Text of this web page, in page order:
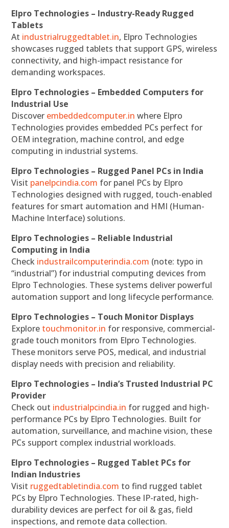
Elpro Technologies – Industry-Ready Rugged
Tablets
At industrialruggedtablet.in, Elpro Technologies
showcases rugged tablets that support GPS, wireless
connectivity, and high-impact resistance for
demanding workspaces.
Elpro Technologies – Embedded Computers for
Industrial Use
Discover embeddedcomputer.in where Elpro
Technologies provides embedded PCs perfect for
OEM integration, machine control, and edge
computing in industrial systems.
Elpro Technologies – Rugged Panel PCs in India
Visit panelpcindia.com for panel PCs by Elpro
Technologies designed with rugged, touch-enabled
features for smart automation and HMI (Human-
Machine Interface) solutions.
Elpro Technologies – Reliable Industrial
Computing in India
Check industrailcomputerindia.com (note: typo in
“industrial”) for industrial computing devices from
Elpro Technologies. These systems deliver powerful
automation support and long lifecycle performance.
Elpro Technologies – Touch Monitor Displays
Explore touchmonitor.in for responsive, commercial-
grade touch monitors from Elpro Technologies.
These monitors serve POS, medical, and industrial
display needs with precision and reliability.
Elpro Technologies – India’s Trusted Industrial PC
Provider
Check out industrialpcindia.in for rugged and high-
performance PCs by Elpro Technologies. Built for
automation, surveillance, and machine vision, these
PCs support complex industrial workloads.
Elpro Technologies – Rugged Tablet PCs for
Indian Industries
Visit ruggedtabletindia.com to find rugged tablet
PCs by Elpro Technologies. These IP-rated, high-
durability devices are perfect for oil & gas, field
inspections, and remote data collection.